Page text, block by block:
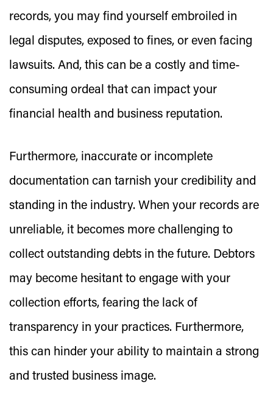
records, you may find yourself embroiled in
legal disputes, exposed to fines, or even facing
lawsuits. And, this can be a costly and time-
consuming ordeal that can impact your
financial health and business reputation.
Furthermore, inaccurate or incomplete
documentation can tarnish your credibility and
standing in the industry. When your records are
unreliable, it becomes more challenging to
collect outstanding debts in the future. Debtors
may become hesitant to engage with your
collection efforts, fearing the lack of
transparency in your practices. Furthermore,
this can hinder your ability to maintain a strong
and trusted business image.